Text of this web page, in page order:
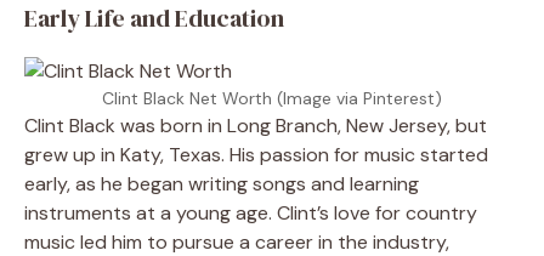
Early Life and Education
Clint Black Net Worth (Image via Pinterest)
Clint Black was born in Long Branch, New Jersey, but
grew up in Katy, Texas. His passion for music started
early, as he began writing songs and learning
instruments at a young age. Clint’s love for country
music led him to pursue a career in the industry,